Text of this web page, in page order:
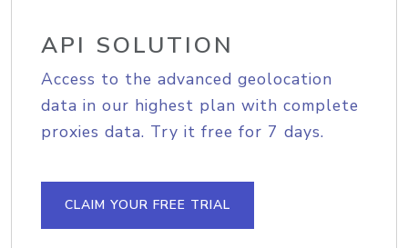
API SOLUTION
Access to the advanced geolocation
data in our highest plan with complete
proxies data. Try it free for 7 days.
CLAIM YOUR FREE TRIAL